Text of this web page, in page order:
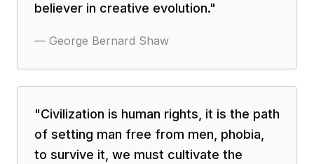
believer in creative evolution."
— George Bernard Shaw
"Civilization is human rights, it is the path
of setting man free from men, phobia,
to survive it, we must cultivate the